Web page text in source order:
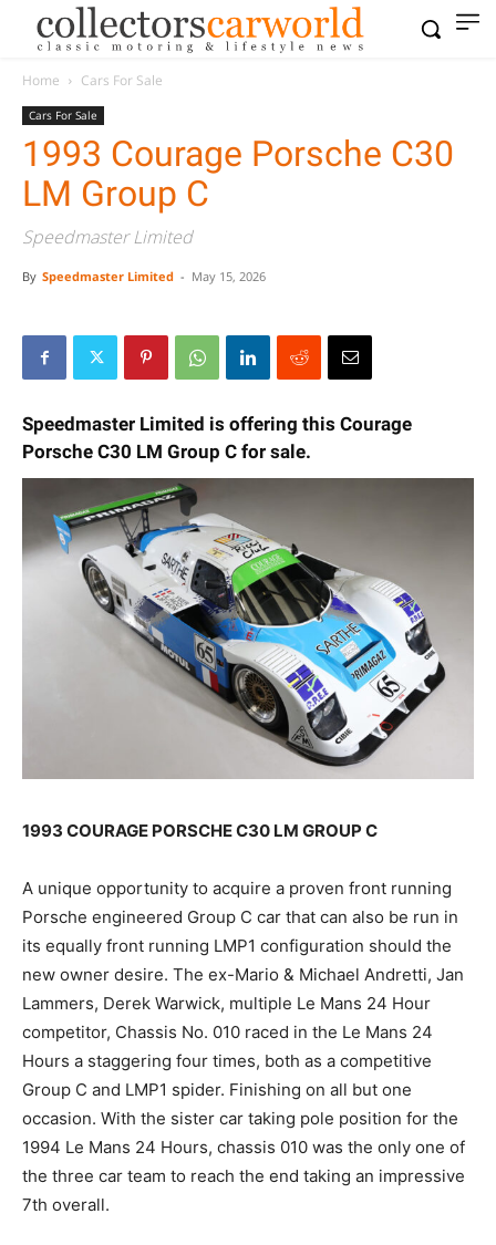
Home Cars For Sale
Cars For Sale
1993 Courage Porsche C30
LM Group C
Speedmaster Limited
By Speedmaster Limited - May 15, 2026
Speedmaster Limited is offering this Courage
Porsche C30 LM Group C for sale.
1993 COURAGE PORSCHE C30 LM GROUP C
A unique opportunity to acquire a proven front running
Porsche engineered Group C car that can also be run in
its equally front running LMP1 configuration should the
new owner desire. The ex-Mario & Michael Andretti, Jan
Lammers, Derek Warwick, multiple Le Mans 24 Hour
competitor, Chassis No. 010 raced in the Le Mans 24
Hours a staggering four times, both as a competitive
Group C and LMP1 spider. Finishing on all but one
occasion. With the sister car taking pole position for the
1994 Le Mans 24 Hours, chassis 010 was the only one of
the three car team to reach the end taking an impressive
7th overall.